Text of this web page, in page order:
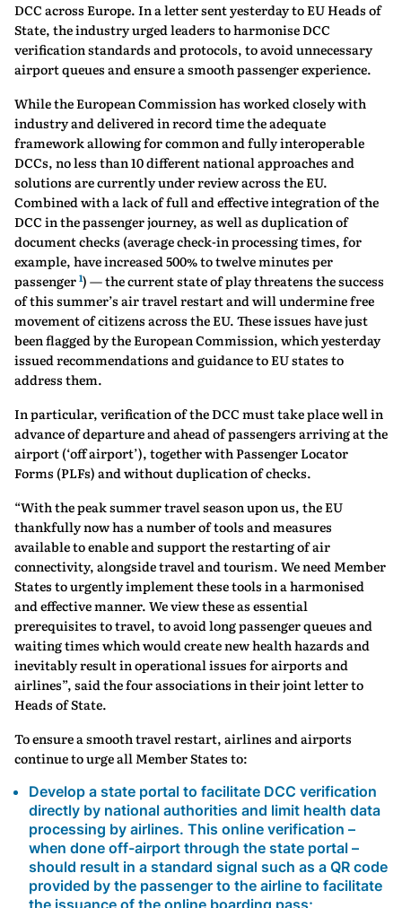
DCC across Europe. In a letter sent yesterday to EU Heads of
State, the industry urged leaders to harmonise DCC
verification standards and protocols, to avoid unnecessary
airport queues and ensure a smooth passenger experience.
While the European Commission has worked closely with
industry and delivered in record time the adequate
framework allowing for common and fully interoperable
DCCs, no less than 10 different national approaches and
solutions are currently under review across the EU.
Combined with a lack of full and effective integration of the
DCC in the passenger journey, as well as duplication of
document checks (average check-in processing times, for
example, have increased 500% to twelve minutes per
passenger 1) — the current state of play threatens the success
of this summer’s air travel restart and will undermine free
movement of citizens across the EU. These issues have just
been flagged by the European Commission, which yesterday
issued recommendations and guidance to EU states to
address them.
In particular, verification of the DCC must take place well in
advance of departure and ahead of passengers arriving at the
airport (‘off airport’), together with Passenger Locator
Forms (PLFs) and without duplication of checks.
“With the peak summer travel season upon us, the EU
thankfully now has a number of tools and measures
available to enable and support the restarting of air
connectivity, alongside travel and tourism. We need Member
States to urgently implement these tools in a harmonised
and effective manner. We view these as essential
prerequisites to travel, to avoid long passenger queues and
waiting times which would create new health hazards and
inevitably result in operational issues for airports and
airlines”, said the four associations in their joint letter to
Heads of State.
To ensure a smooth travel restart, airlines and airports
continue to urge all Member States to:
Develop a state portal to facilitate DCC verification
directly by national authorities and limit health data
processing by airlines. This online verification –
when done off-airport through the state portal –
should result in a standard signal such as a QR code
provided by the passenger to the airline to facilitate
the issuance of the online boarding pass;